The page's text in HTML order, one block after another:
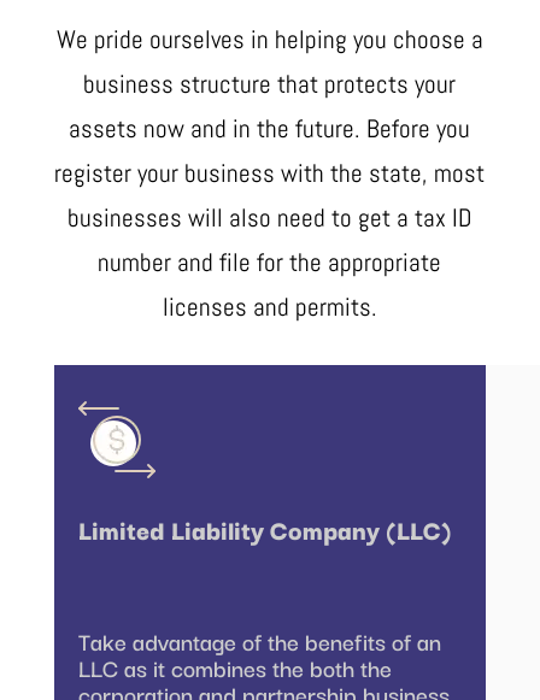
We pride ourselves in helping you choose a
business structure that protects your
assets now and in the future. Before you
register your business with the state, most
businesses will also need to get a tax ID
number and file for the appropriate
licenses and permits.
Limited Liability Company (LLC)
Take advantage of the benefits of an
LLC as it combines the both the